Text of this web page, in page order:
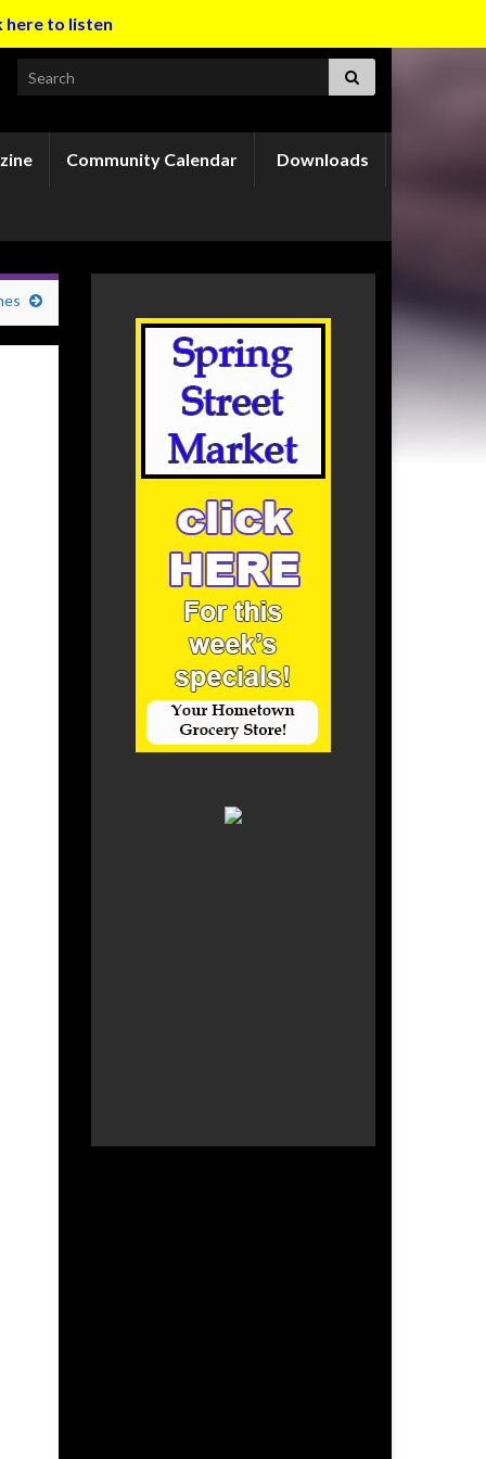
here to listen
Search for:
Community Calendar Downloads